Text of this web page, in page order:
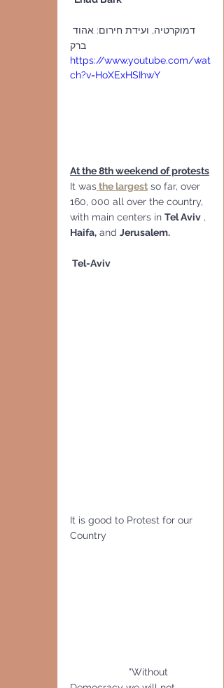
דמוקרטיה, ועידת חירום: אהוד
https://www.youtube.com/wat
ch?v=HoXExHSIhwY
At the 8th weekend of protests
It was the largest so far, over
160, 000 all over the country,
with main centers in Tel Aviv ,
Haifa, and Jerusalem.
Tel-Aviv
It is good to Protest for our
Country